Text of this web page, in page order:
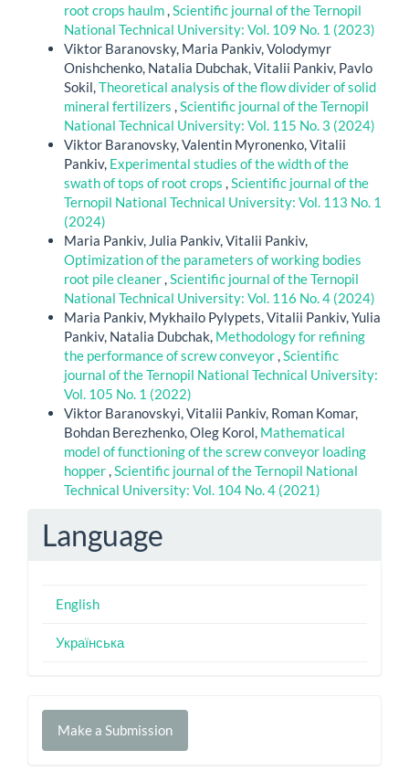
root crops haulm Scientific journal of the Ternopil
National Technical University: Vol. 109 No. 1 (2023)
Viktor Baranovsky, Maria Pankiv, Volodymyr
Onishchenko, Natalia Dubchak, Vitalii Pankiv, Pavlo
Sokil, Theoretical analysis of the flow divider of solid
mineral fertilizers
Scientific journal of the Ternopil
National Technical University: Vol. 115 No. 3 (2024)
Viktor Baranovsky, Valentin Myronenko, Vitalii
Pankiv, Experimental studies of the width of the
swath of tops of root crops
Scientific journal of the
Ternopil National Technical University: Vol. 113 No. 1
(2024)
Maria Pankiv, Julia Pankiv, Vitalii Pankiv,
Optimization of the parameters of working bodies
root pile cleaner Scientific journal of the Ternopil
National Technical University: Vol. 116 No. 4 (2024)
Maria Pankiv, Mykhailo Pylypets, Vitalii Pankiv, Yulia
Pankiv, Natalia Dubchak, Methodology for refining
the performance of screw conveyor Scientific
journal of the Ternopil National Technical University:
Vol. 105 No. 1 (2022)
Viktor Baranovskyi, Vitalii Pankiv, Roman Komar,
Bohdan Berezhenko, Oleg Korol, Mathematical
model of functioning of the screw conveyor loading
hopper Scientific journal of the Ternopil National
Technical University: Vol. 104 No. 4 (2021)
Language
English
Українська
Make
Make a Submission